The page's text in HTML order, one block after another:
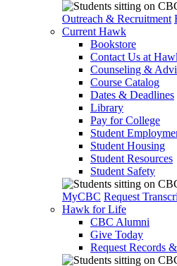
Outreach & Recruitment
Current Hawk
Bookstore
Contact Us at
Counseling &
Course Catalog
Dates & Deadlines
Library
Pay for College
Student
Student Housing
Student Resources
Student Safety
MyCBC Request
Hawk for Life
CBC Alumni
Give Today
Request Records